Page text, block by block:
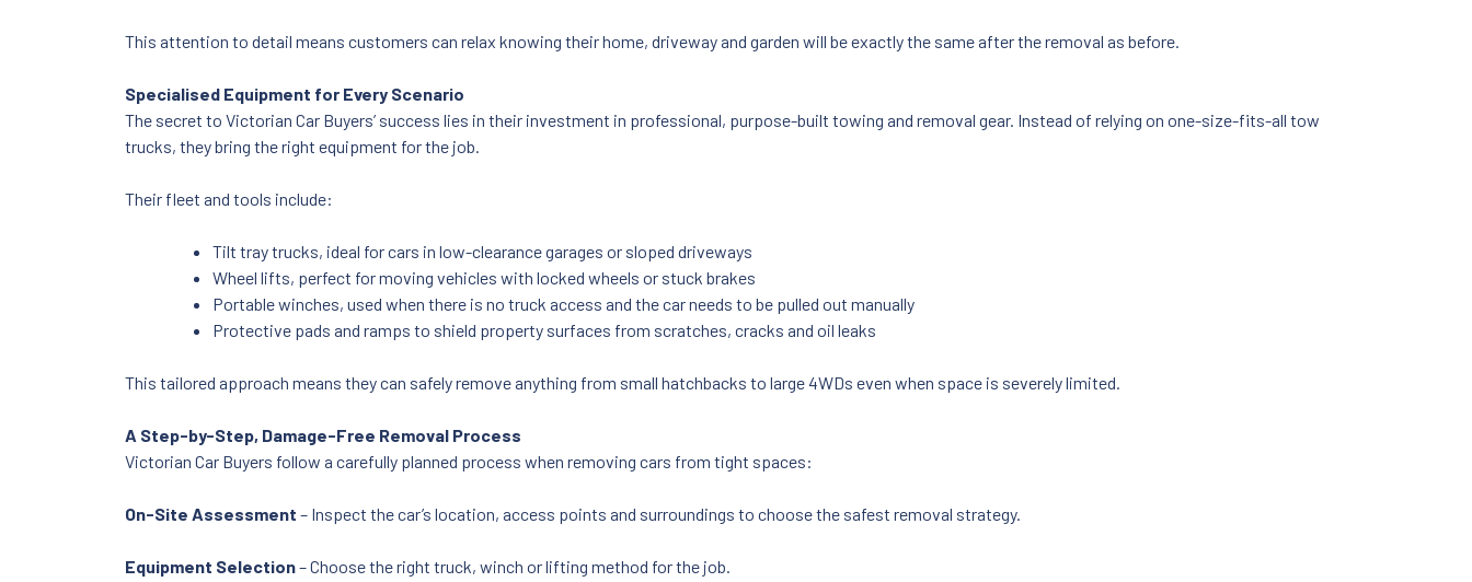
This attention to detail means customers can relax knowing their home, driveway and garden will be exactly the same after the removal as before.
Specialised Equipment for Every Scenario
The secret to Victorian Car Buyers’ success lies in their investment in professional, purpose-built towing and removal gear. Instead of relying on one-size-fits-all tow
trucks, they bring the right equipment for the job.
Their fleet and tools include:
Tilt tray trucks, ideal for cars in low-clearance garages or sloped driveways
Wheel lifts, perfect for moving vehicles with locked wheels or stuck brakes
Portable winches, used when there is no truck access and the car needs to be pulled out manually
Protective pads and ramps to shield property surfaces from scratches, cracks and oil leaks
This tailored approach means they can safely remove anything from small hatchbacks to large 4WDs even when space is severely limited.
A Step-by-Step, Damage-Free Removal Process
Victorian Car Buyers follow a carefully planned process when removing cars from tight spaces:
On-Site Assessment – Inspect the car’s location, access points and surroundings to choose the safest removal strategy.
Equipment Selection– Choose the right truck, winch or lifting method for the job.